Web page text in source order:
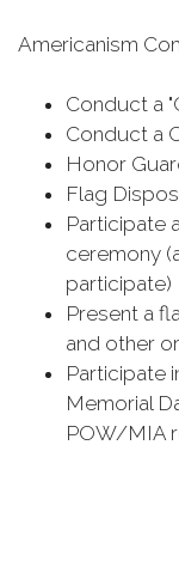
Americanism
Conduct a
Conduct a
Honor
Flag
Participate
ceremony
participate)
Present a
and other
Participate
Memorial
POW/MIA